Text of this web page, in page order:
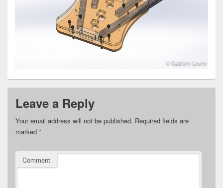
Leave a Reply
Your email address will not be published. Required fields are
marked *
Comment